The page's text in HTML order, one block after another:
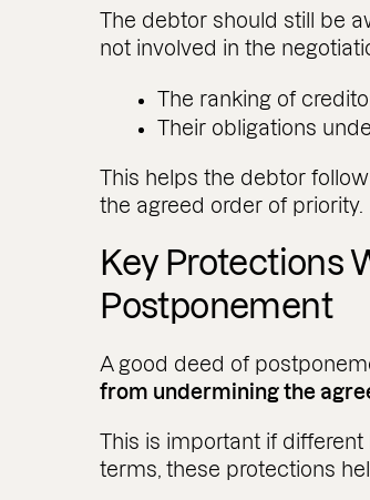
The debtor should still be
not involved in the
The ranking of
Their obligations
This helps the debtor
the agreed order of priority.
Key Protections
Postponement
A good deed of
from undermining the
This is important if
terms, these protections